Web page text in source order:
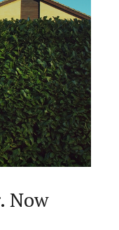
Now